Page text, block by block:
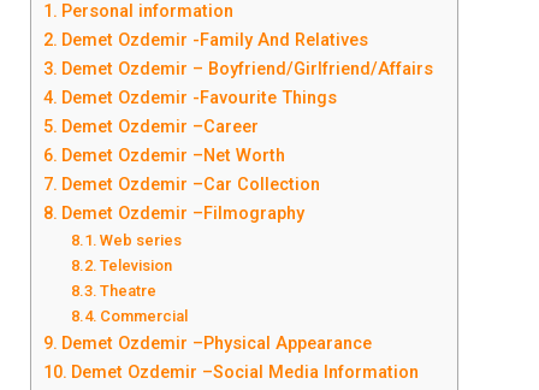
Personal information
Demet Ozdemir -Family And Relatives
Demet Ozdemir – Boyfriend/Girlfriend/Affairs
Demet Ozdemir -Favourite Things
Demet Ozdemir –Career
Demet Ozdemir –Net Worth
Demet Ozdemir –Car Collection
Demet Ozdemir –Filmography
Web series
Television
Theatre
Commercial
Demet Ozdemir –Physical Appearance
Demet Ozdemir –Social Media Information